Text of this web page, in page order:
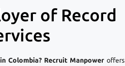
of Record
Colombia? Recruit Manpower offers